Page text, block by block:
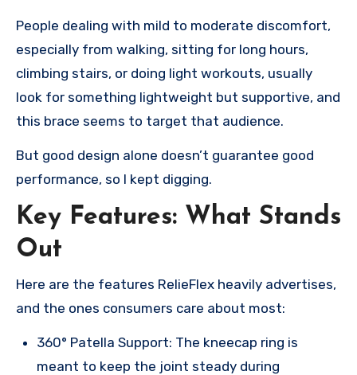
People dealing with mild to moderate discomfort,
especially from walking, sitting for long hours,
climbing stairs, or doing light workouts, usually
look for something lightweight but supportive, and
this brace seems to target that audience.
But good design alone doesn’t guarantee good
performance, so I kept digging.
Key Features: What Stands
Out
Here are the features RelieFlex heavily advertises,
and the ones consumers care about most:
360° Patella Support: The kneecap ring is
meant to keep the joint steady during